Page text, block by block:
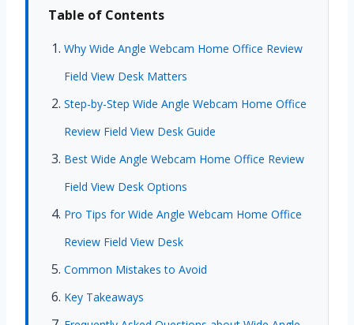
Table of Contents
Why Wide Angle Webcam Home Office Review
Field View Desk Matters
Step-by-Step Wide Angle Webcam Home Office
Review Field View Desk Guide
Best Wide Angle Webcam Home Office Review
Field View Desk Options
Pro Tips for Wide Angle Webcam Home Office
Review Field View Desk
Common Mistakes to Avoid
Key Takeaways